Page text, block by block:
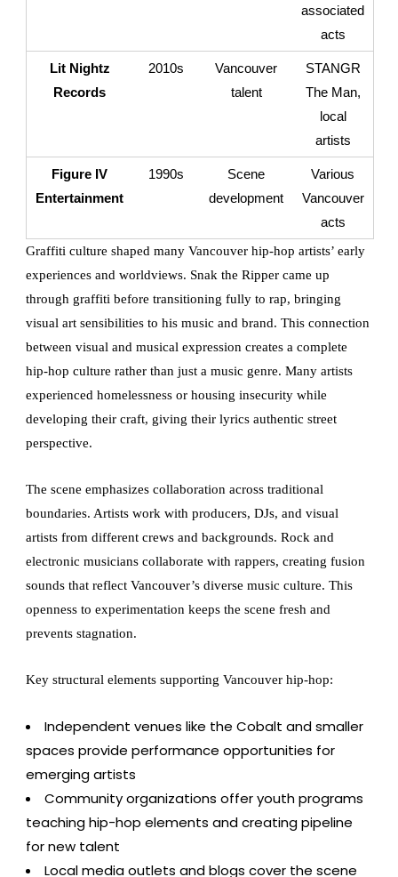
associated
acts
Lit Nightz
Records
2010s
Vancouver
talent
STANGR
The Man,
local
artists
Figure IV
Entertainment
1990s
Scene
development
Various
Vancouver
acts
Graffiti culture shaped many Vancouver hip-hop artists’ early
experiences and worldviews. Snak the Ripper came up
through graffiti before transitioning fully to rap, bringing
visual art sensibilities to his music and brand. This connection
between visual and musical expression creates a complete
hip-hop culture rather than just a music genre. Many artists
experienced homelessness or housing insecurity while
developing their craft, giving their lyrics authentic street
perspective.
The scene emphasizes collaboration across traditional
boundaries. Artists work with producers, DJs, and visual
artists from different crews and backgrounds. Rock and
electronic musicians collaborate with rappers, creating fusion
sounds that reflect Vancouver’s diverse music culture. This
openness to experimentation keeps the scene fresh and
prevents stagnation.
Key structural elements supporting Vancouver hip-hop:
Independent venues like the Cobalt and smaller
spaces provide performance opportunities for
emerging artists
Community organizations offer youth programs
teaching hip-hop elements and creating pipeline
for new talent
Local media outlets and blogs cover the scene